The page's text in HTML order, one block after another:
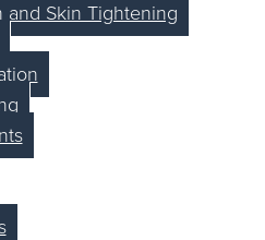
and Skin Tightening